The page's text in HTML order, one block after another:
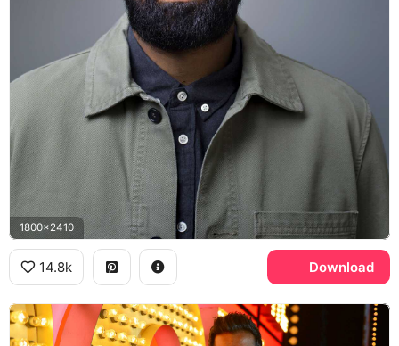
1800x2410
14.8k Download